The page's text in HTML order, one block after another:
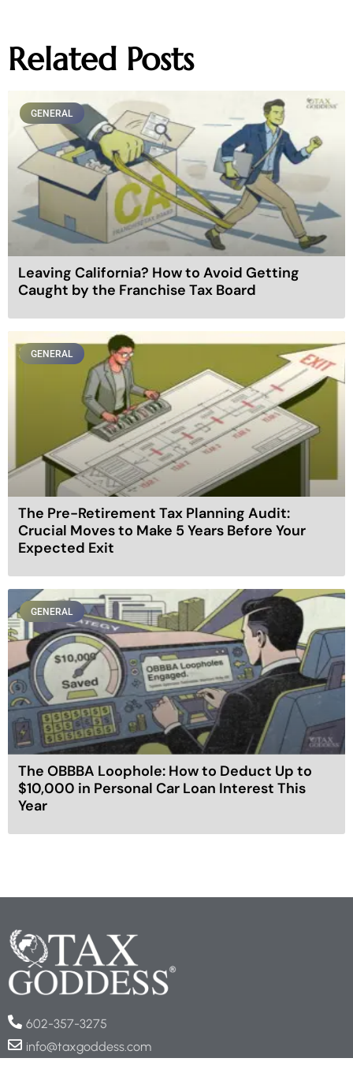
Related Posts
GENERAL
Leaving California? How to Avoid Getting
Caught by the Franchise Tax Board
GENERAL
The Pre-Retirement Tax Planning Audit:
Crucial Moves to Make 5 Years Before Your
Expected Exit
GENERAL
The OBBBA Loophole: How to Deduct Up to
$10,000 in Personal Car Loan Interest This
Year
602-357-3275
info@taxgoddess.com